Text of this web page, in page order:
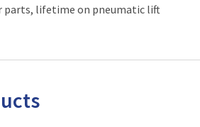
parts, lifetime on pneumatic lift